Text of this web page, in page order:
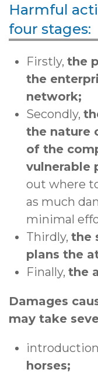
Harmful
four stages:
Firstly, the
the
network;
Secondly,
the nature
of the
vulnerable
out where
as much
minimal
Thirdly, the
plans the
Finally, the
Damages
may take
horses;